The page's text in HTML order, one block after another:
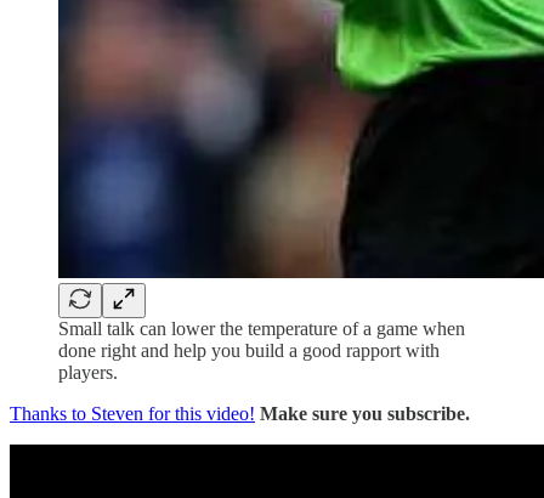
Small talk can lower the temperature of a game when
done right and help you build a good rapport with
players.
Thanks to Steven for this video! Make sure you subscribe.